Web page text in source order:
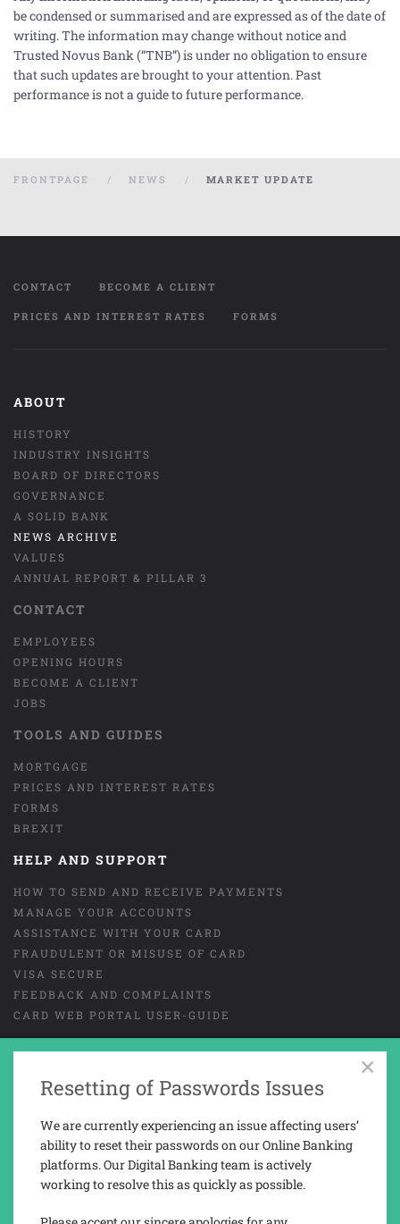
be condensed or summarised and are expressed as of the date of
writing. The information may change without notice and
Trusted Novus Bank (“TNB”) is under no obligation to ensure
that such updates are brought to your attention. Past
performance is not a guide to future performance.
FRONTPAGE NEWS MARKET UPDATE
CONTACT BECOME A CLIENT
PRICES AND INTEREST RATES FORMS
ABOUT
HISTORY
INDUSTRY INSIGHTS
BOARD OF DIRECTORS
GOVERNANCE
A SOLID BANK
NEWS ARCHIVE
VALUES
ANNUAL REPORT & PILLAR 3
CONTACT
EMPLOYEES
OPENING HOURS
BECOME A CLIENT
JOBS
TOOLS AND GUIDES
MORTGAGE
PRICES AND INTEREST RATES
FORMS
BREXIT
HELP AND SUPPORT
HOW TO SEND AND RECEIVE PAYMENTS
MANAGE YOUR ACCOUNTS
ASSISTANCE WITH YOUR CARD
FRAUDULENT OR MISUSE OF CARD
VISA SECURE
FEEDBACK AND COMPLAINTS
CARD WEB PORTAL USER-GUIDE
GENERAL TERMS AND CONDITIONS LEGAL
TAX REPORTING INFORMATION
Gibraltar with company No. 03936.
×
Resetting of Passwords Issues
We are currently experiencing an issue affecting users’
ability to reset their passwords on our Online Banking
platforms. Our Digital Banking team is actively
working to resolve this as quickly as possible.